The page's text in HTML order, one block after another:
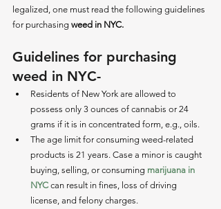
legalized, one must read the following guidelines
for purchasing weed in NYC.
Guidelines for purchasing
weed in NYC-
Residents of New York are allowed to
possess only 3 ounces of cannabis or 24
grams if it is in concentrated form, e.g., oils.
The age limit for consuming weed-related
products is 21 years. Case a minor is caught
buying, selling, or consuming marijuana in
NYC can result in fines, loss of driving
license, and felony charges.